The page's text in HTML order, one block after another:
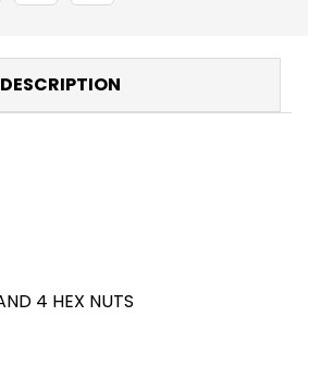
PCS
-
TURBO
SPECIFIC
-
TURBO
SPECIFIC
DESCRIPTION
4 HEX NUTS